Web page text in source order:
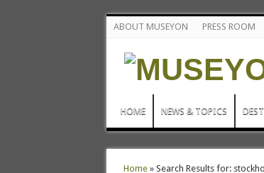
ABOUT MUSEYON PRESS ROOM
HOME NEWS & TOPICS
Home» Search Results for: